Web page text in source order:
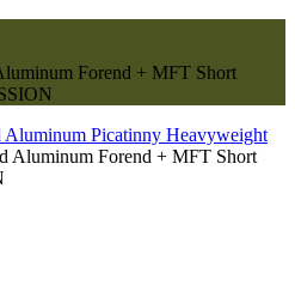
Forend + MFT Short
Picatinny Heavyweight
Aluminum Forend + MFT Short